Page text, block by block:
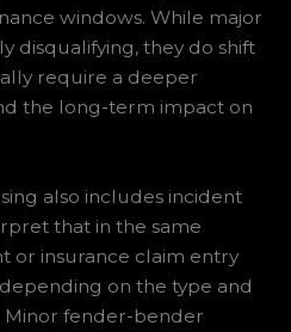
windows. While major
disqualifying, they do shift
require a deeper
the long-term impact on
also includes incident
that in the same
or insurance claim entry
on the type and
Minor fender-bender